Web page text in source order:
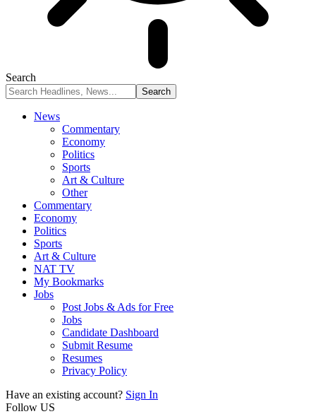
Search
News
Commentary
Economy
Politics
Sports
Art & Culture
Other
Commentary
Economy
Politics
Sports
Art & Culture
NAT TV
My Bookmarks
Jobs
Post Jobs & Ads for Free
Jobs
Candidate Dashboard
Submit Resume
Resumes
Privacy Policy
Have an existing account? Sign In
Follow US